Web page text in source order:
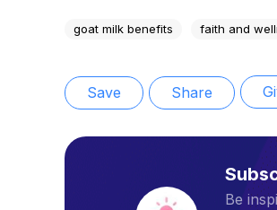
goat milk benefits faith and
Save Share
Be